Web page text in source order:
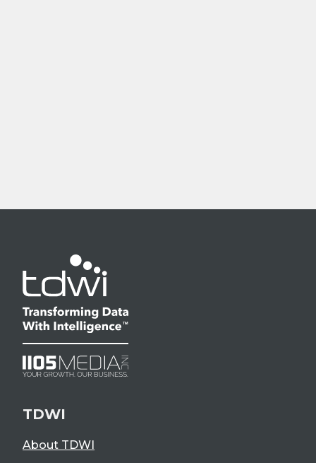
TDWI
About TDWI